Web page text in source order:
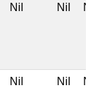
Nil Nil Nil
Nil Nil Nil